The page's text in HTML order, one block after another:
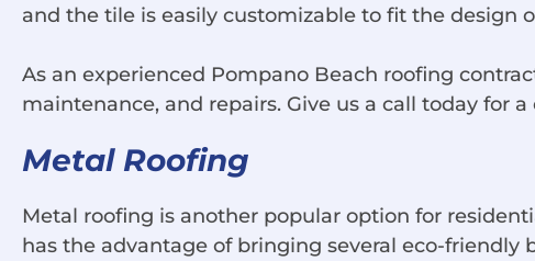
and the tile is easily customizable to fit the design
As an experienced Pompano Beach roofing
maintenance, and repairs. Give us a call today for
Metal Roofing
Metal roofing is another popular option for
has the advantage of bringing several eco-friendly